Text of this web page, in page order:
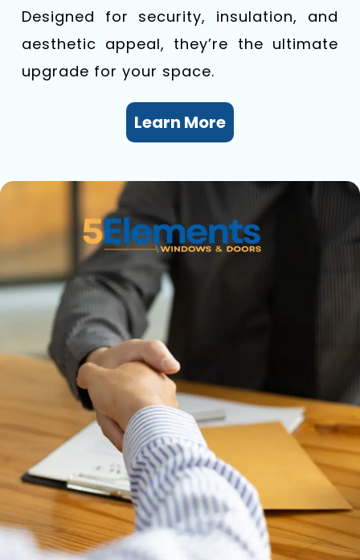
Designed for security, insulation, and
aesthetic appeal, they’re the ultimate
upgrade for your space.
Learn More